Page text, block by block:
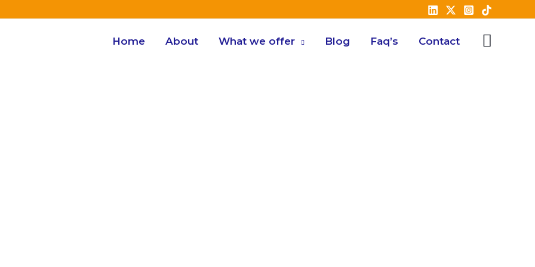
Home About What we offer Blog Faq’s Contact